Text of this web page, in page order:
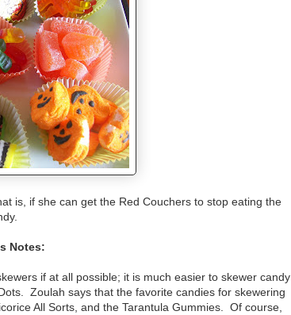
is, if she can get the Red Couchers to stop eating the
Notes:
if at all possible; it is much easier to skewer candy
Zoulah says that the favorite candies for skewering
All Sorts, and the Tarantula Gummies. Of course,